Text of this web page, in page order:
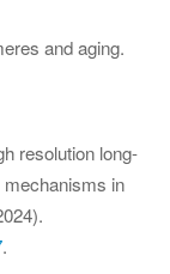
and aging.
resolution long-
in
.